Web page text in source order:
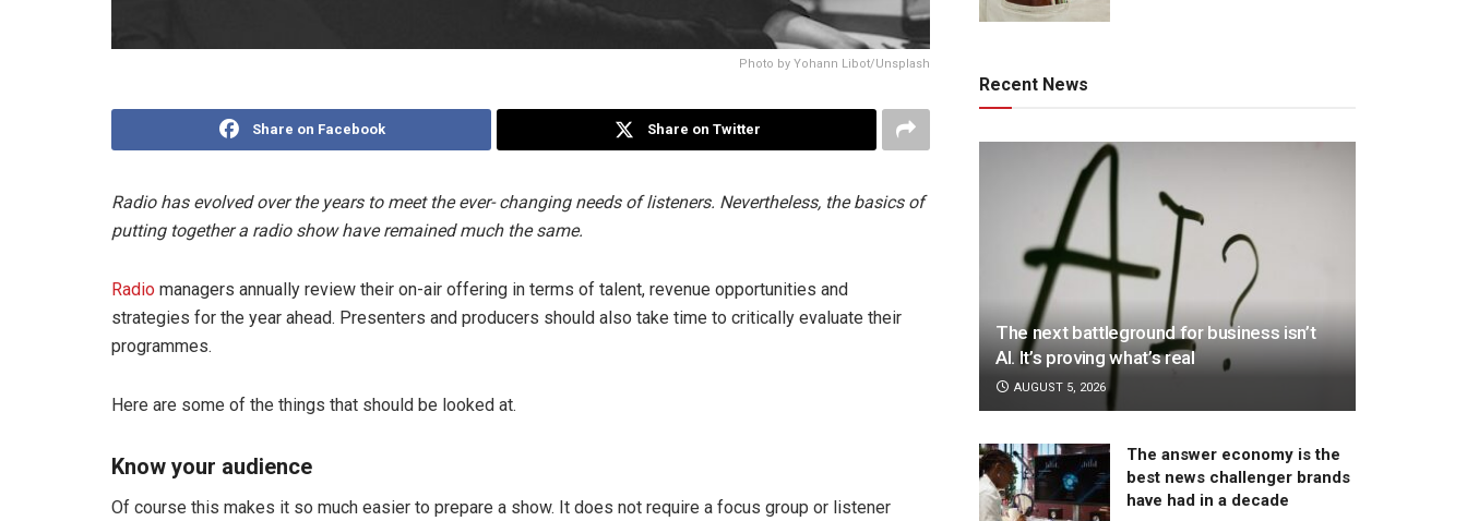
Photo by Yohann Libot/Unsplash
Share on Facebook Share on Twitter
Radio has evolved over the years to meet the ever- changing needs of listeners. Nevertheless, the basics of
putting together a radio show have remained much the same.
Radio managers annually review their on-air offering in terms of talent, revenue opportunities and
strategies for the year ahead. Presenters and producers should also take time to critically evaluate their
programmes.
Here are some of the things that should be looked at.
Know your audience
Of course this makes it so much easier to prepare a show. It does not require a focus group or listener
Recent News
The next battleground for business isn’t
AI. It’s proving what’s real
AUGUST 5, 2026
The answer economy is the
best news challenger brands
have had in a decade